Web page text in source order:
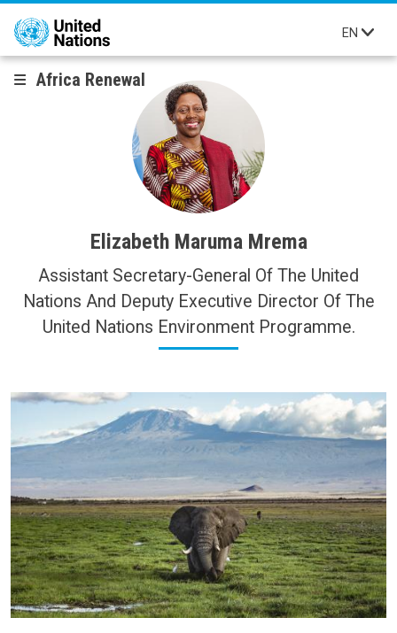
Skip to main content
EN
Africa Renewal
Elizabeth Maruma Mrema
Assistant Secretary-General Of The United
Nations And Deputy Executive Director Of The
United Nations Environment Programme.